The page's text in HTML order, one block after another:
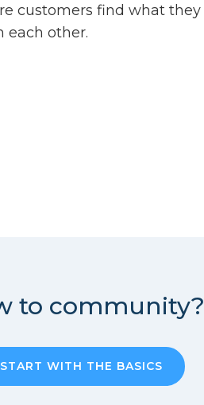
customers find what they
each other.
to community?
START WITH THE BASICS